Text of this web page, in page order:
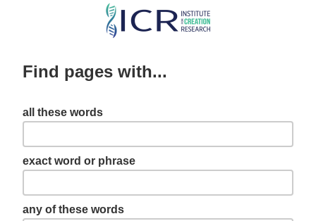
Skip
content
Find pages with...
all these words
exact word or phrase
any of these words